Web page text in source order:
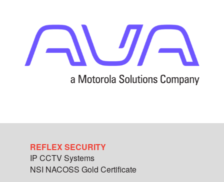
REFLEX SECURITY
IP CCTV Systems
NSI NACOSS Gold Certificate